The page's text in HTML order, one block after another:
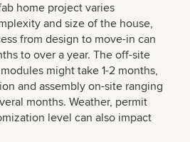
home project varies
and size of the house,
from design to move-in can
to over a year. The off-site
might take 1-2 months,
and assembly on-site ranging
months. Weather, permit
level can also impact